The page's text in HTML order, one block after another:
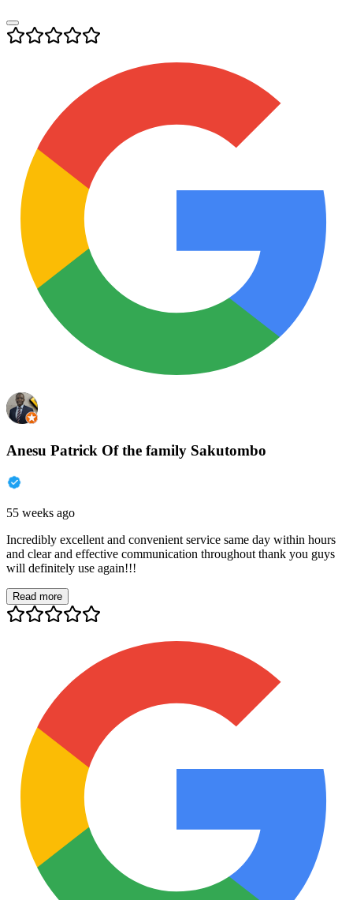
Anesu Patrick Of the family Sakutombo
55 weeks ago
Incredibly excellent and convenient service same day within hours
and clear and effective communication throughout thank you guys
will definitely use again!!!
Read more